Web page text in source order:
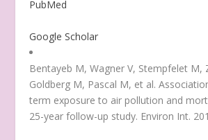
PubMed
Google Scholar
Bentayeb M, Wagner V, Stempfelet M,
Goldberg M, Pascal M, et al.
term exposure to air pollution and
25-year follow-up study. Environ Int.